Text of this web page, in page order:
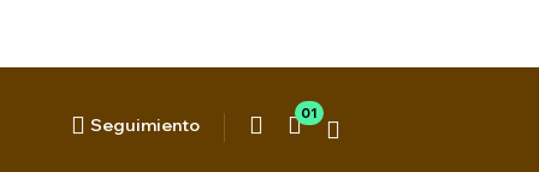
Seguimiento
01